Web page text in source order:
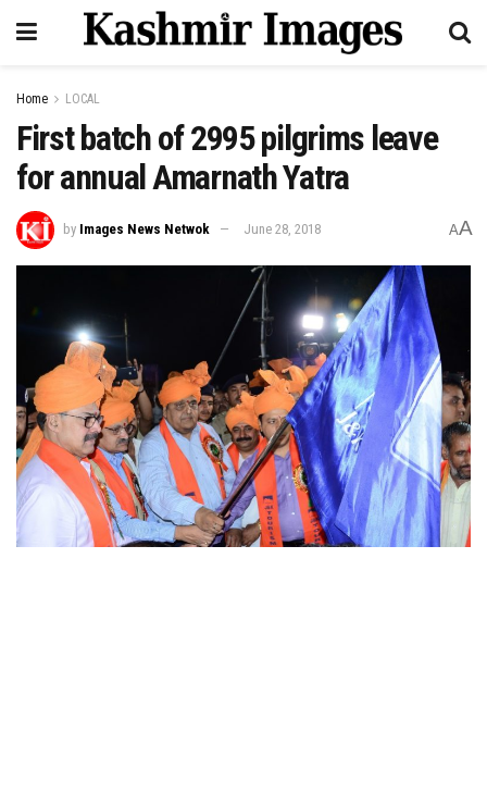
Home LOCAL
First batch of 2995 pilgrims leave
for annual Amarnath Yatra
by Images News Netwok June 28, 2018 AA